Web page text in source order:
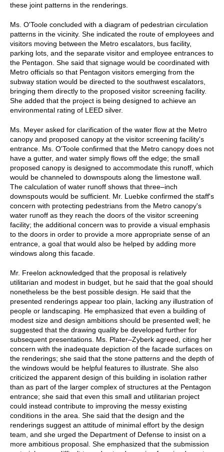
these joint patterns in the renderings.
Ms. O'Toole concluded with a diagram of pedestrian circulation
patterns in the vicinity. She indicated the route of employees and
visitors moving between the Metro escalators, bus facility,
parking lots, and the separate visitor and employee entrances to
the Pentagon. She said that signage would be coordinated with
Metro officials so that Pentagon visitors emerging from the
subway station would be directed to the southwest escalators,
bringing them directly to the proposed visitor screening facility.
She added that the project is being designed to achieve an
environmental rating of LEED silver.
Ms. Meyer asked for clarification of the water flow at the Metro
canopy and proposed canopy at the visitor screening facility's
entrance. Ms. O'Toole confirmed that the Metro canopy does not
have a gutter, and water simply flows off the edge; the small
proposed canopy is designed to accommodate this runoff, which
would be channeled to downspouts along the limestone wall.
The calculation of water runoff shows that three–inch
downspouts would be sufficient. Mr. Luebke confirmed the staff's
concern with protecting pedestrians from the Metro canopy's
water runoff as they reach the doors of the visitor screening
facility; the additional concern was to provide a visual emphasis
to the doors in order to provide a more appropriate sense of an
entrance, a goal that would also be helped by adding more
windows along this facade.
Mr. Freelon acknowledged that the proposal is relatively
utilitarian and modest in budget, but he said that the goal should
nonetheless be the best possible design. He said that the
presented renderings appear too plain, lacking any illustration of
people or landscaping. He emphasized that even a building of
modest size and design ambitions should be presented well; he
suggested that the drawing quality be developed further for
subsequent presentations. Ms. Plater–Zyberk agreed, citing her
concern with the inadequate depiction of the facade surfaces on
the renderings; she said that the stone patterns and the depth of
the windows would be helpful features to illustrate. She also
criticized the apparent design of this building in isolation rather
than as part of the larger complex of structures at the Pentagon
entrance; she said that even this small and utilitarian project
could instead contribute to improving the messy existing
conditions in the area. She said that the design and the
renderings suggest an attitude of minimal effort by the design
team, and she urged the Department of Defense to insist on a
more ambitious proposal. She emphasized that the submission